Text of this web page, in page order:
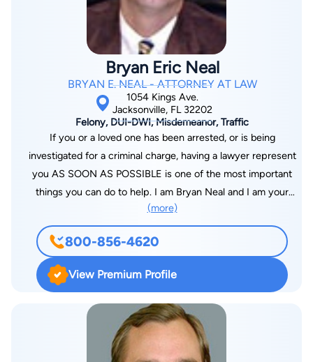
By checking this box, you affirm that you are 18 years or
older and agree to have a lawyer contact you. You
consent to receive emails, phone calls, and text
communication (including those made using an
automated system) regarding your claim, and you
understand that this authorization overrides any previous
registrations on a federal or state Do Not Call registry.
Message and data rates may apply, and you can opt out
at any time by replying STOP.
Find Your Match
Bryan Eric Neal
BRYAN E. NEAL - ATTORNEY AT LAW
1054 Kings Ave.
Jacksonville, FL 32202
Felony, DUI-DWI, Misdemeanor, Traffic
If you or a loved one has been arrested, or is being
investigated for a criminal charge, having a lawyer represent
you AS SOON AS POSSIBLE is one of the most important
things you can do to help. I am Bryan Neal and I am your
Jacksonville Criminal lawyer. If you have been arrested, I can
represent them at "First Appearance" court, and ask for an
AFFORDABLE BOND or an ROR (NO MONEY RELEASE) so
that the person arrested can go about their regular life such as
school, work and family while I work out the charges. will
speak with the PROSECUTOR and ask that the case be placed
in a "PTI"( Pre-Trial Intervention) program, which if
successfully completed will result in NO CHARGES BEING
FILED. I can also ask that a felony case be "dropped down" to
(more)
800-856-4620
View Premium Profile